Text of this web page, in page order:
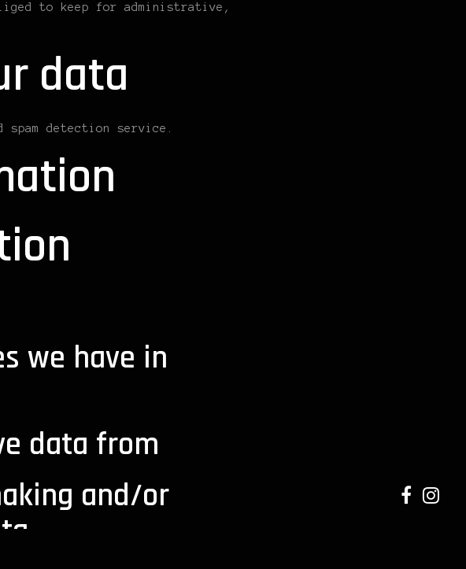
to keep for administrative,
data
spam detection service.
we have in
data from
and/or